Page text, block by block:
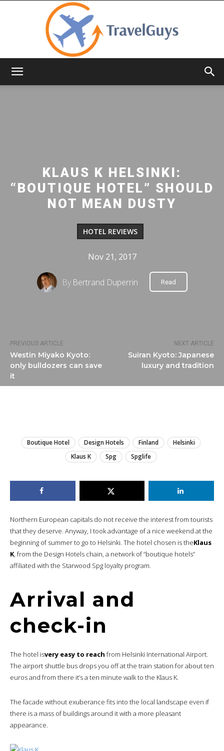
PREVIOUS ARTICLE
Westin Miyako Kyoto:
only bulldozers can save
it
NEXT ARTICLE
Suiran Kyoto: Japanese
luxury and tradition
KLAUS K HELSINKI:
“BOUTIQUE HOTEL” SHOULD
NOT MEAN DUSTY
HOTEL REVIEWS
Nov 21, 2017
By Bertrand Duperrin Read
Boutique Hotel Design Hotels Finland
Helsinki
Klaus K
Spg Spglife
Northern European capitals do not receive the interest from tourists
that they deserve. Anyway, I took advantage of a nice weekend at the
beginning of summer to go to Helsinki. The hotel chosen is theKlaus
K, from the Design Hotels chain, a network of “boutique hotels”
affiliated with the Starwood Spg loyalty program.
Arrival and
check-in
The hotel isvery easy to reach from Helsinki International Airport.
The airport shuttle bus drops you off at the train station for about ten
euros and from there it’s a ten minute walk to the Klaus K.
The facade without exuberance fits into the local landscape even if
there is a mass of buildings around it with a more pleasant
appearance.